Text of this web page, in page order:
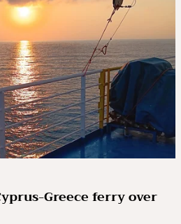
Greece ferry over